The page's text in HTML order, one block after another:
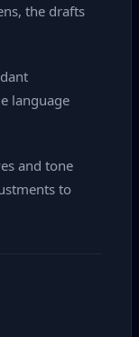
the drafts
language
and tone
to